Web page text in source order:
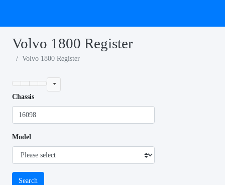
Volvo 1800 Register
Volvo 1800 Register
Chassis
Model
Search